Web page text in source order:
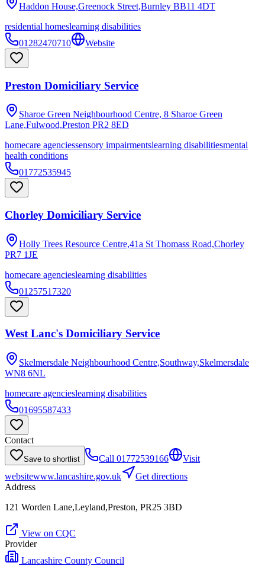
Haddon House,Greenock Street,Burnley BB11 4DT
residential homeslearning disabilities
01282470710
Website
Preston Domiciliary Service
Sharoe Green Neighbourhood Centre, 8 Sharoe Green
Lane,Fulwood,Preston PR2 8ED
homecare agenciessensory impairmentslearning disabilitiesmental
health conditions
01772535945
Chorley Domiciliary Service
Holly Trees Resource Centre,41a St Thomass Road,Chorley
PR7 1JE
homecare agencieslearning disabilities
01257517320
West Lanc's Domiciliary Service
Skelmersdale Neighbourhood Centre,Southway,Skelmersdale
WN8 6NL
homecare agencieslearning disabilities
01695587433
Contact
Save to shortlist Call 01772539166
Visit
websitewww.lancashire.gov.uk
Get directions
Address
121 Worden Lane,Leyland,Preston, PR25 3BD
View on CQC
Provider
Lancashire County Council